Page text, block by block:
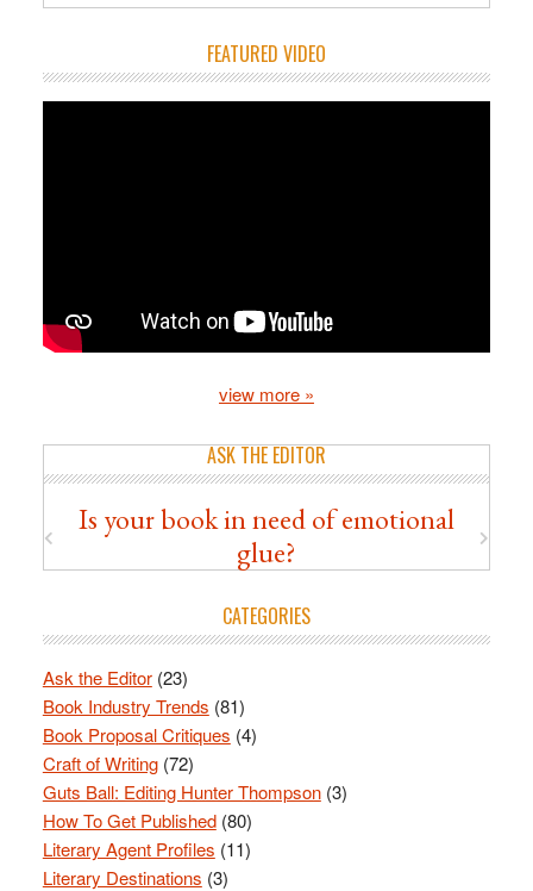
FEATURED VIDEO
view more »
ASK THE EDITOR
Is your book in need of emotional
glue?
CATEGORIES
Ask the Editor(23)
Book Industry Trends (81)
Book Proposal Critiques (4)
Craft of Writing(72)
Guts Ball: Editing Hunter Thompson(3)
How To Get Published(80)
Literary Agent Profiles (11)
Literary Destinations (3)